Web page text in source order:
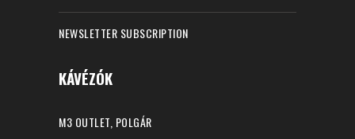
NEWSLETTER SUBSCRIPTION
KÁVÉZÓK
M3 OUTLET, POLGÁR